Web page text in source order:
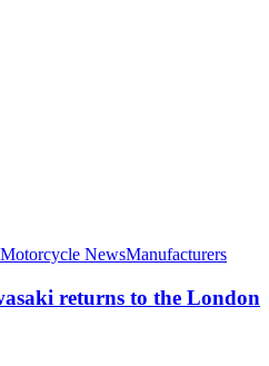
NewsManufacturers
returns to the London